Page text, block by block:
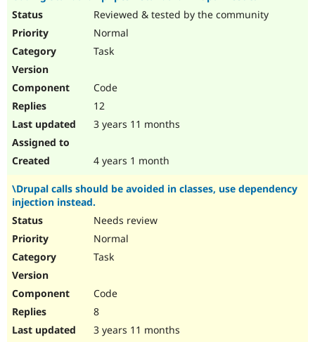
Reviewed & tested by the community
Normal
Task
Code
12
3 years 11 months
4 years 1 month
\Drupal calls should be avoided in classes, use dependency
injection instead.
Needs review
Normal
Task
Code
8
3 years 11 months